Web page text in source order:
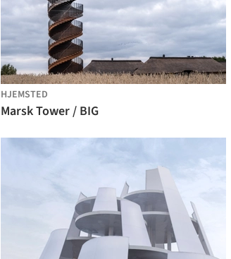
HJEMSTED
Marsk Tower / BIG